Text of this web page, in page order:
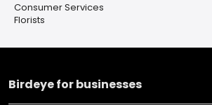
Consumer Services
Florists
Birdeye for businesses